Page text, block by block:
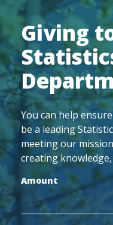
Giving
You can help
be a leading
meeting our
creating
Amount